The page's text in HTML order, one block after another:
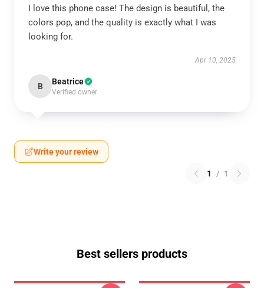
I love this phone case! The design is beautiful, the
colors pop, and the quality is exactly what I was
looking for.
Apr 10, 2025
B Beatrice
Verified owner
Write your review
1 / 1
Best sellers products